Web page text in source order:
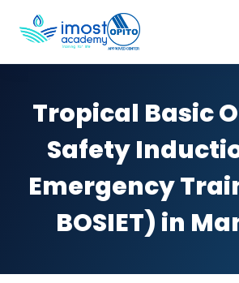
Tropical Basic
Safety
Emergency
BOSIET) in